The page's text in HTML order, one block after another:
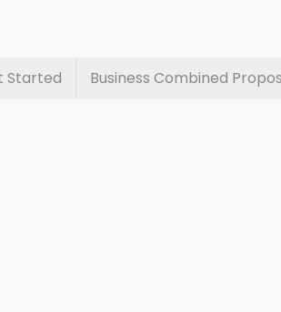
Started Business Combined